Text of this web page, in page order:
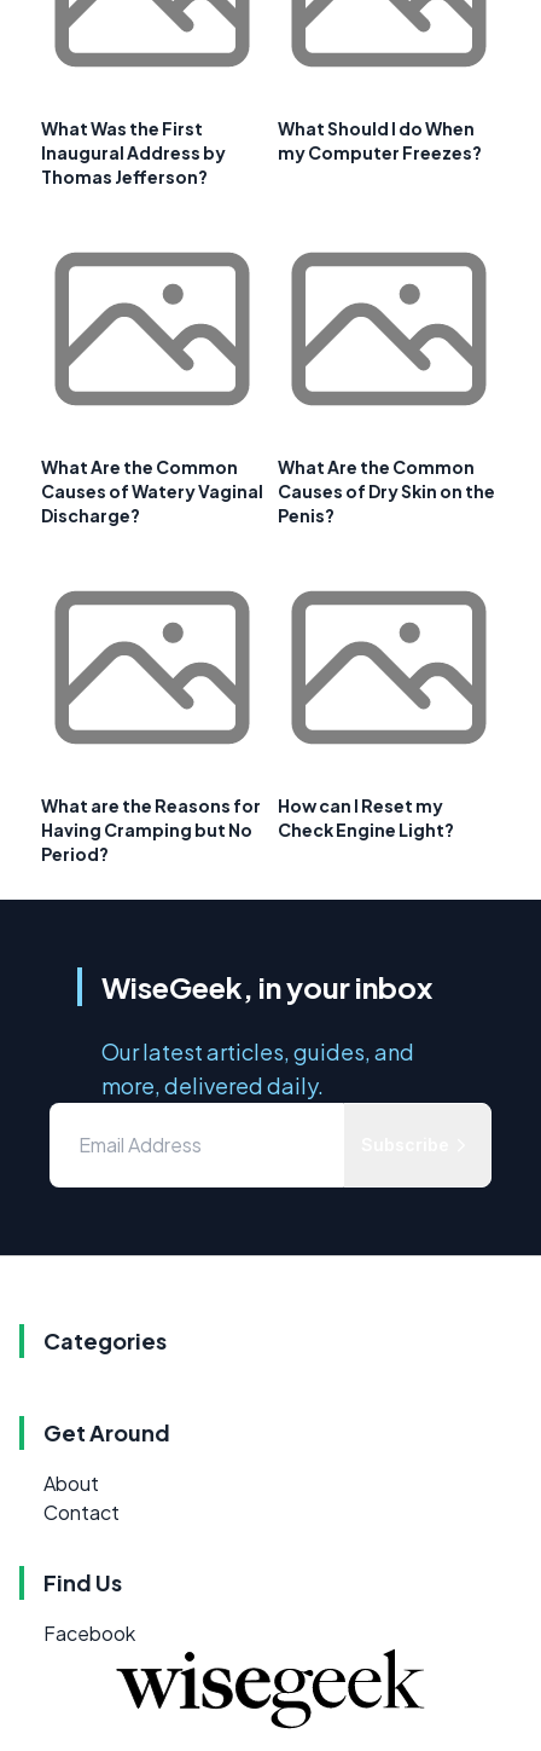
What Was the First
Inaugural Address by
Thomas Jefferson?
What Should I do When
my Computer Freezes?
What Are the Common
Causes of Watery Vaginal
Discharge?
What Are the Common
Causes of Dry Skin on the
Penis?
What are the Reasons for
Having Cramping but No
Period?
How can I Reset my
Check Engine Light?
WiseGeek, in your inbox
Our latest articles, guides, and
more, delivered daily.
Categories
Get Around
About
Contact
Find Us
Facebook